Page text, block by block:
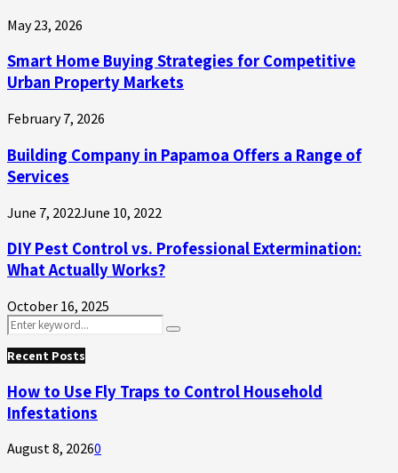
May 23, 2026
Smart Home Buying Strategies for Competitive
Urban Property Markets
February 7, 2026
Building Company in Papamoa Offers a Range of
Services
June 7, 2022June 10, 2022
DIY Pest Control vs. Professional Extermination:
What Actually Works?
October 16, 2025
Search
for:
Search
Recent Posts
How to Use Fly Traps to Control Household
Infestations
August 8, 20260